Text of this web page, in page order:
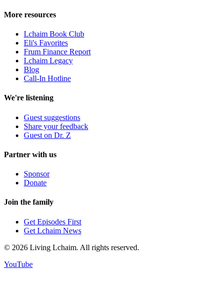
More resources
Lchaim Book Club
Eli's Favorites
Frum Finance Report
Lchaim Legacy
Blog
Call-In Hotline
We're listening
Guest suggestions
Share your feedback
Guest on Dr. Z
Partner with us
Sponsor
Donate
Join the family
Get Episodes First
Get Lchaim News
© 2026 Living Lchaim. All rights reserved.
YouTube